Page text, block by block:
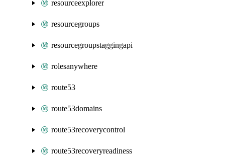
resourceexplorer
resourcegroups
resourcegroupstaggingapi
rolesanywhere
route53
route53domains
route53recoverycontrol
route53recoveryreadiness